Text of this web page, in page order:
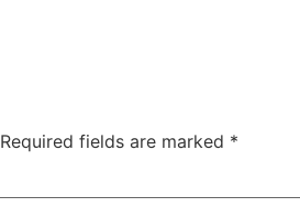
Required fields are marked *